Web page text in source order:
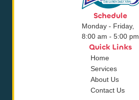
Schedule
Monday - Friday,
8:00 am - 5:00 pm
Quick Links
Home
Services
About Us
Contact Us